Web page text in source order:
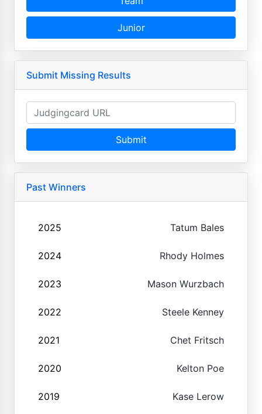
Junior
Submit Missing Results
Submit
Past Winners
2025 Tatum Bales
2024 Rhody Holmes
2023 Mason Wurzbach
2022 Steele Kenney
2021 Chet Fritsch
2020 Kelton Poe
2019 Kase Lerow